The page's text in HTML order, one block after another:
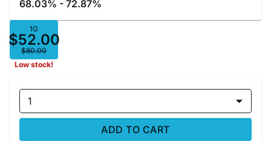
68.03% - 72.87%
1G
$52.00
$80.00
Low stock!
1
ADD TO CART